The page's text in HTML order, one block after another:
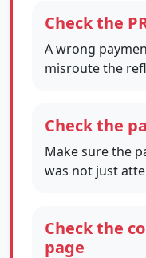
Check the
A wrong
misroute the
Check the
Make sure the
was not just
Check the
page